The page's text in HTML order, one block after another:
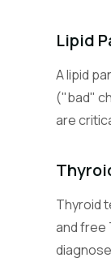
Lipid
A lipid
("bad"
are
Thyroid
and free